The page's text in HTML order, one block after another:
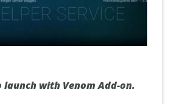
launch with Venom Add-on.